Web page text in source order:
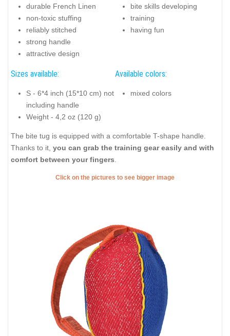
durable French Linen
non-toxic stuffing
reliably stitched
strong handle
attractive design
bite skills developing
training
having fun
Sizes available:
S - 6*4 inch (15*10 cm) not
including handle
Weight - 4,2 oz (120 g)
Available colors:
mixed colors
The bite tug is equipped with a comfortable T-shape handle.
Thanks to it, you can grab the training gear easily and with
comfort between your fingers
Click on the pictures to see bigger image